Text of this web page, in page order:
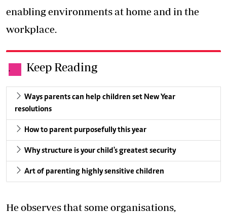
enabling environments at home and in the
workplace.
. Keep Reading
Ways parents can help children set New Year
resolutions
How to parent purposefully this year
Why structure is your child's greatest security
Art of parenting highly sensitive children
He observes that some organisations,